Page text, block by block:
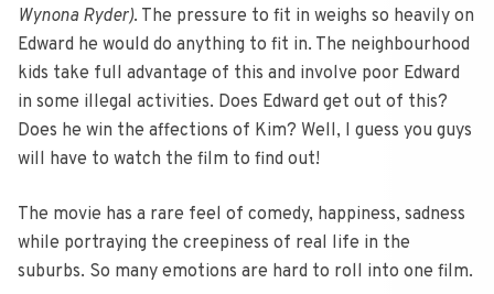
Wynona Ryder). The pressure to fit in weighs so heavily on
Edward he would do anything to fit in. The neighbourhood
kids take full advantage of this and involve poor Edward
in some illegal activities. Does Edward get out of this?
Does he win the affections of Kim? Well, I guess you guys
will have to watch the film to find out!
The movie has a rare feel of comedy, happiness, sadness
while portraying the creepiness of real life in the
suburbs. So many emotions are hard to roll into one film.